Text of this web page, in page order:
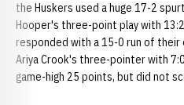
the Huskers used a huge 17-2
Hooper's three-point play with
responded with a 15-0 run of their
Ariya Crook's three-pointer with
game-high 25 points, but did not